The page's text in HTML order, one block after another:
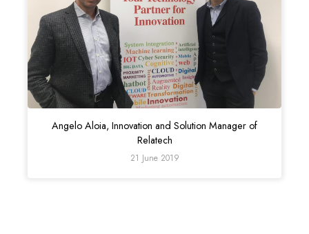
Angelo Aloia, Innovation and Solution Manager of
Relatech
21 June 2019